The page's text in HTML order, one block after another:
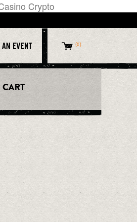
Crypto
AN EVENT 0
Ave.
MN 55403
CART